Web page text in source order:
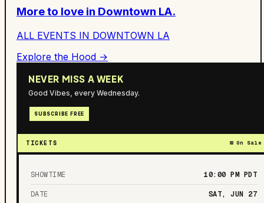
More to love in Downtown LA.
ALL EVENTS IN DOWNTOWN LA
Explore the Hood →
NEVER MISS A WEEK
Good Vibes, every Wednesday.
SUBSCRIBE FREE
TICKETS On Sale
SHOWTIME 10:00 PM PDT
DATE SAT, JUN 27